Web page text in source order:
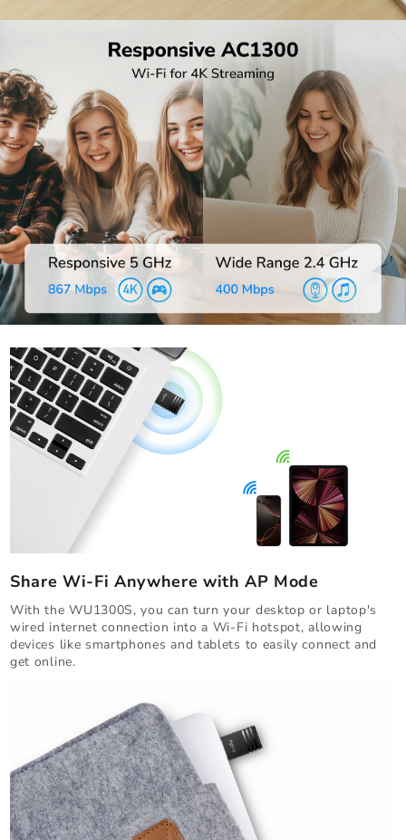
Share Wi-Fi Anywhere with AP Mode
With the WU1300S, you can turn your desktop or laptop's
wired internet connection into a Wi-Fi hotspot, allowing
devices like smartphones and tablets to easily connect and
get online.